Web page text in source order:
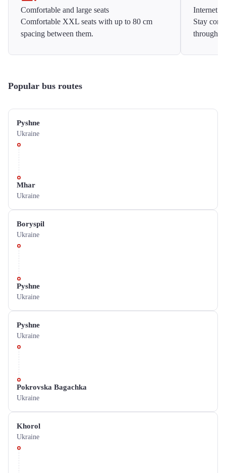
Comfortable and large seats
Comfortable XXL seats with up to 80 cm
spacing between them.
Internet
Stay
Popular bus routes
Pyshne
Ukraine
Mhar
Ukraine
Boryspil
Ukraine
Pyshne
Ukraine
Pyshne
Ukraine
Pokrovska Bagachka
Ukraine
Khorol
Ukraine